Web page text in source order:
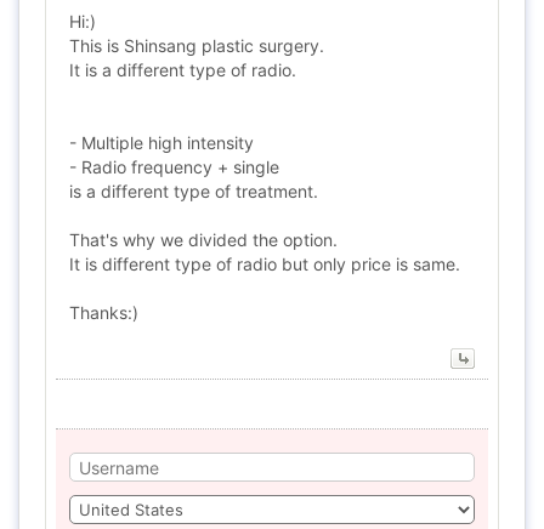
Hi:)
This is Shinsang plastic surgery.
It is a different type of radio.
- Multiple high intensity
- Radio frequency + single
is a different type of treatment.
That's why we divided the option.
It is different type of radio but only price is same.
Thanks:)